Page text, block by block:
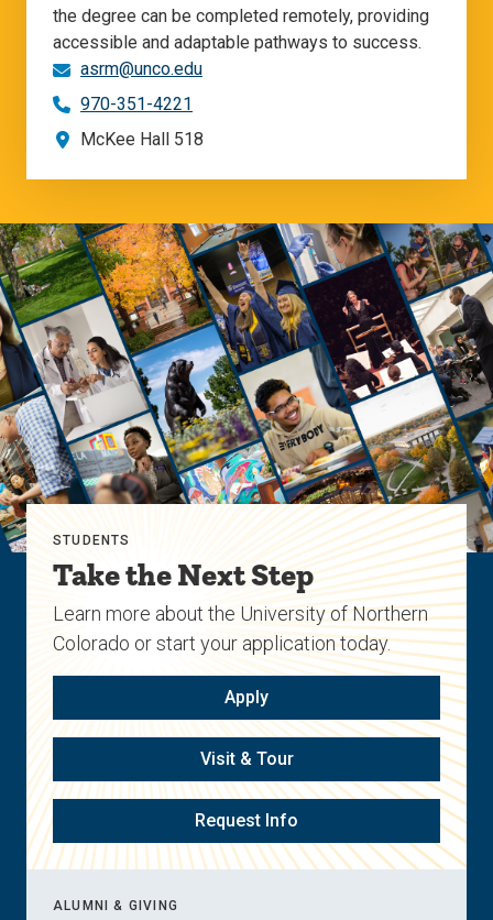
the degree can be completed remotely, providing
accessible and adaptable pathways to success.
asrm@unco.edu
970-351-4221
McKee Hall 518
STUDENTS
Take the Next Step
Learn more about the University of Northern
Colorado or start your application today.
Apply
Visit & Tour
Request Info
ALUMNI & GIVING